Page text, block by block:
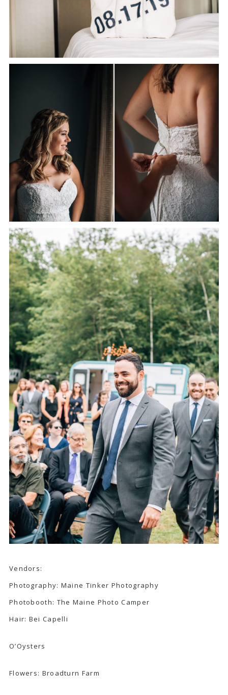
Vendors:
Photography: Maine Tinker Photography
Photobooth: The Maine Photo Camper
Hair: Bei Capelli
O’Oysters
Flowers: Broadturn Farm